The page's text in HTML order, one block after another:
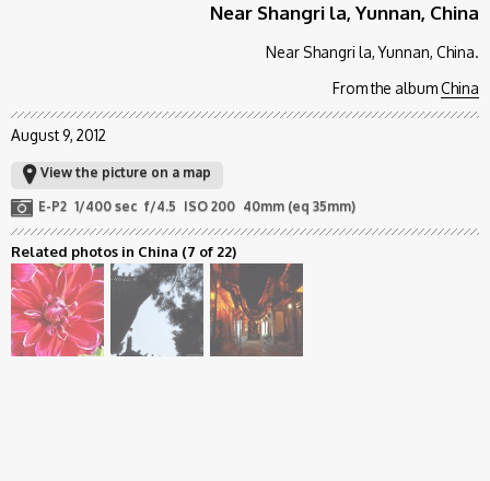
Near Shangri la, Yunnan, China
Near Shangri la, Yunnan, China.
From the albumChina
August 9, 2012
View the picture on a map
E-P2 1/400 sec f/4.5 ISO 200 40mm (eq 35mm)
Related photos in China (7 of 22)